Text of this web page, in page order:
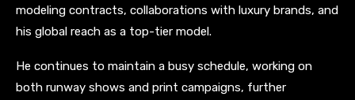
modeling contracts, collaborations with luxury brands, and
his global reach as a top-tier model.
He continues to maintain a busy schedule, working on
both runway shows and print campaigns, further